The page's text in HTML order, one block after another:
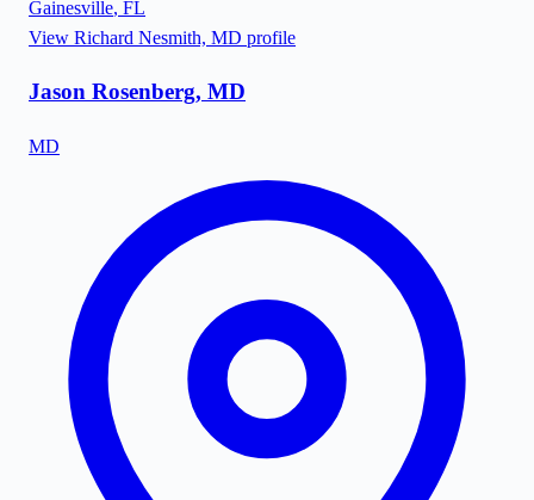
Gainesville, FL
View Richard Nesmith, MD profile
Jason Rosenberg, MD
MD